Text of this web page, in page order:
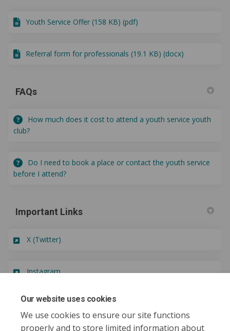
Our website uses cookies
We use cookies to ensure our site functions
properly and to store limited information about
Youth Service Offer (158 KB) (pdf)
Referral form for professionals (19.1 KB) (docx)
FAQs
How much does it cost to attend a youth service youth
club?
Do I need to book a place or contact the youth service
before I attend?
Important Links
X (Twitter)
Instagram(External link)
Oldham Youth Council(External link)